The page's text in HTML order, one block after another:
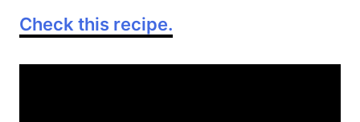
Check this recipe.